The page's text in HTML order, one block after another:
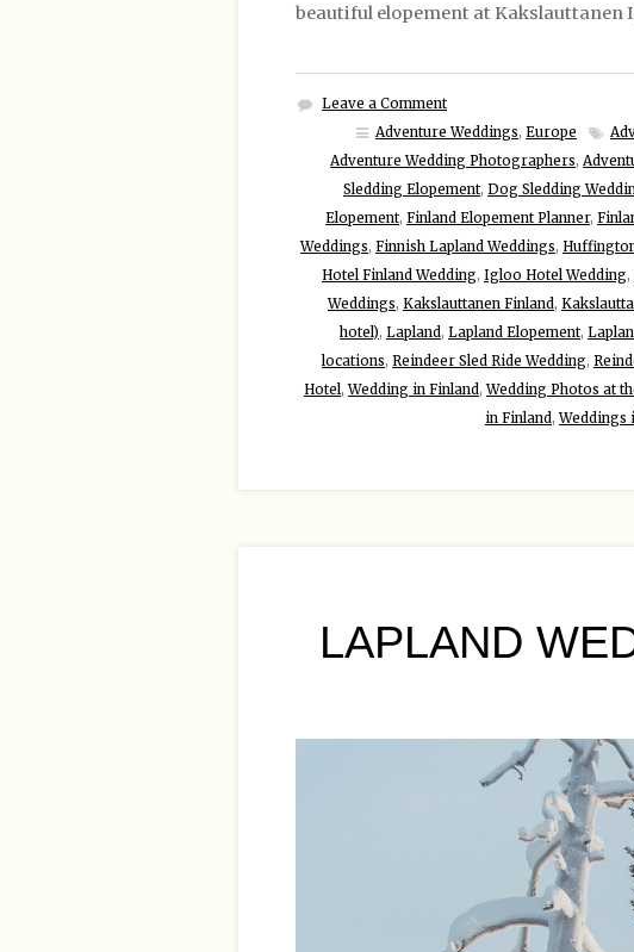
beautiful elopement at Kakslauttanen
Leave a Comment
Adventure Weddings, Europe
Adventure Wedding Photographers,
Sledding Elopement, Dog Sledding
Elopement, Finland Elopement Planner,
Weddings, Finnish Lapland Weddings,
Hotel Finland Wedding, Igloo Hotel Wedding,
Weddings, Kakslauttanen Finland ,
hotel), Lapland , Lapland Elopement,
locations, Reindeer Sled Ride Wedding,
Hotel ,Wedding in Finland ,Wedding Photos at
in Finland ,Weddings
LAPLAND